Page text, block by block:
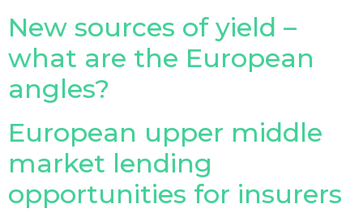
REPORTS
WEBINARS
ABOUT US
CLIENTS & PARTNERS
Insurance Investor Live
New sources of yield –
what are the European
angles?
European upper middle
market lending
opportunities for insurers